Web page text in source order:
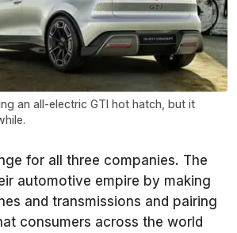
an all-electric GTI hot hatch, but it
for all three companies. The
automotive empire by making
and transmissions and pairing
consumers across the world